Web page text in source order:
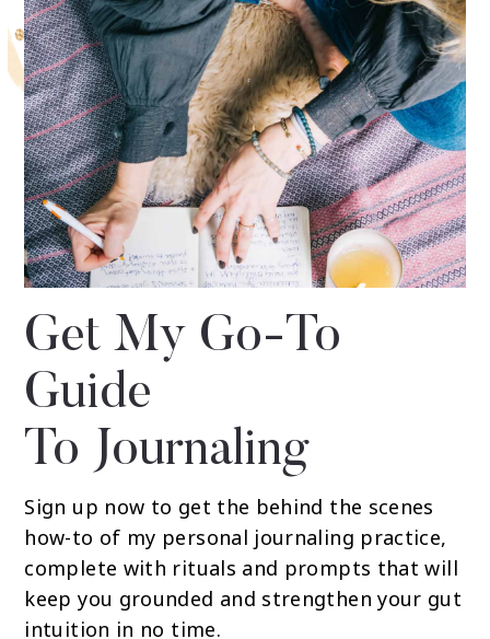
Get My Go-To
Guide
To Journaling
Sign up now to get the behind the scenes
how-to of my personal journaling practice,
complete with rituals and prompts that will
keep you grounded and strengthen your gut
intuition in no time.